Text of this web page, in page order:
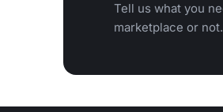
Tell us what you
marketplace or